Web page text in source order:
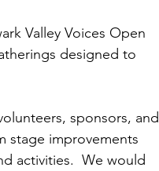
Valley Voices Open
designed to
sponsors, and
stage improvements
activities.  We would